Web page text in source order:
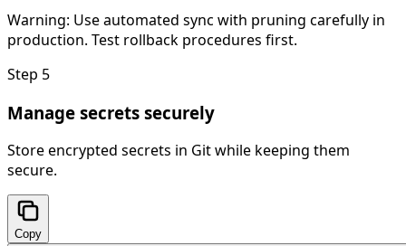
Warning: Use automated sync with pruning carefully in
production. Test rollback procedures first.
Step 5
Manage secrets securely
Store encrypted secrets in Git while keeping them
secure.
Copy